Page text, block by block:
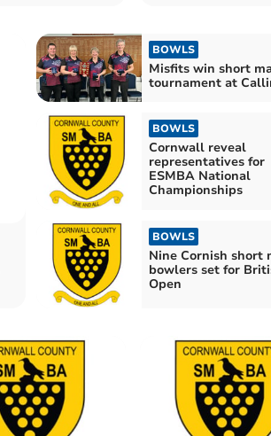
BOWLS
Misfits win short
tournament at
BOWLS
Cornwall reveal
representatives for
ESMBA National
Championships
BOWLS
Nine Cornish short
bowlers set for
Open